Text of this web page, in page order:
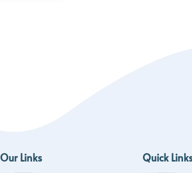
Our Links Quick